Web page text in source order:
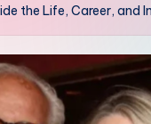
the Life, Career, and